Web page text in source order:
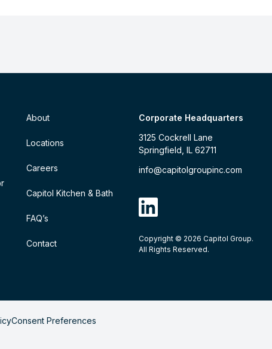
About
Locations
Careers
Capitol Kitchen & Bath
FAQ’s
Contact
Corporate Headquarters
3125 Cockrell Lane
Springfield, IL 62711
info@capitolgroupinc.com
linkdin
Copyright © 2026 Capitol Group.
All Rights Reserved.
Consent Preferences